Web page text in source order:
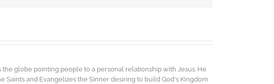
globe pointing people to a personal relationship with Jesus. He
Saints and Evangelizes the Sinner desiring to build God's Kingdom